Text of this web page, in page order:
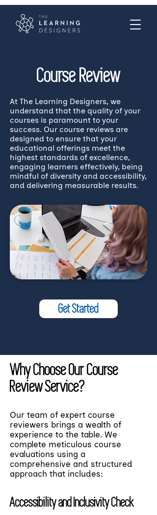
Course Review
At The Learning Designers, we
understand that the quality of your
courses is paramount to your
success. Our course reviews are
designed to ensure that your
educational offerings meet the
highest standards of excellence,
engaging learners effectively, being
mindful of diversity and accessibility,
and delivering measurable results.
Get Started
Why Choose Our Course
Review Service?
Our team of expert course
reviewers brings a wealth of
experience to the table. We
complete meticulous course
evaluations using a
comprehensive and structured
approach that includes:
Accessibility and Inclusivity Check